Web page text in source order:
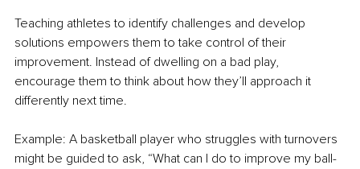
Teaching athletes to identify challenges and develop
solutions empowers them to take control of their
improvement. Instead of dwelling on a bad play,
encourage them to think about how they’ll approach it
differently next time.
Example: A basketball player who struggles with turnovers
might be guided to ask, “What can I do to improve my ball-